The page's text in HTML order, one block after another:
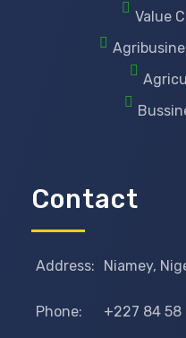
Value
Contact
Address: Niamey,
Phone: +227 84 58